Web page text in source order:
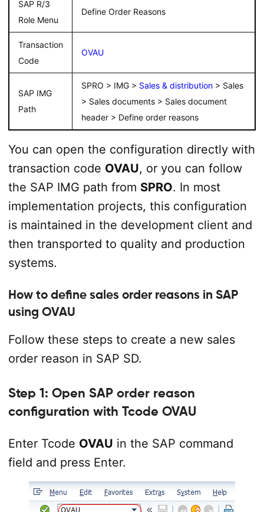
SAP R/3
Role Menu
Define Order Reasons
Transaction
Code
OVAU
SAP IMG
Path
SPRO > IMG > Sales & distribution> Sales
> Sales documents > Sales document
header > Define order reasons
You can open the configuration directly with
transaction code OVAU, or you can follow
the SAP IMG path from SPRO. In most
implementation projects, this configuration
is maintained in the development client and
then transported to quality and production
systems.
How to define sales order reasons in SAP
using OVAU
Follow these steps to create a new sales
order reason in SAP SD.
Step 1: Open SAP order reason
configuration with Tcode OVAU
Enter Tcode OVAU in the SAP command
field and press Enter.